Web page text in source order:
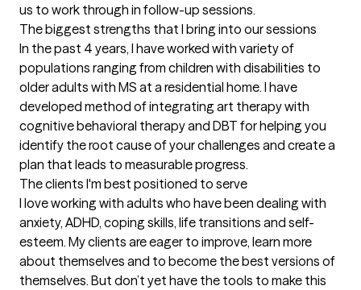
us to work through in follow-up sessions.
The biggest strengths that I bring into our sessions
In the past 4 years, I have worked with variety of
populations ranging from children with disabilities to
older adults with MS at a residential home. I have
developed method of integrating art therapy with
cognitive behavioral therapy and DBT for helping you
identify the root cause of your challenges and create a
plan that leads to measurable progress.
The clients I'm best positioned to serve
I love working with adults who have been dealing with
anxiety, ADHD, coping skills, life transitions and self-
esteem. My clients are eager to improve, learn more
about themselves and to become the best versions of
themselves. But don’t yet have the tools to make this